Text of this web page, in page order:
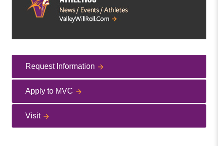
Request Information
Apply to MVC
Visit